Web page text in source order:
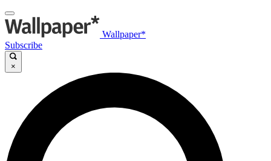
Wallpaper*
Subscribe
×